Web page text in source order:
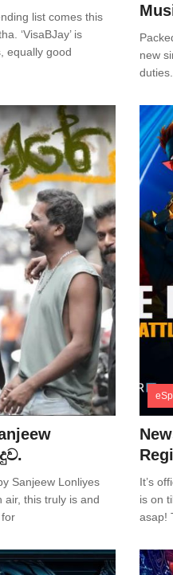
list comes this
‘VisaBJay’ is
equally good
new
duties.
Sanjeew Lonliyes
air, this truly is and
It’s
is on
asap!